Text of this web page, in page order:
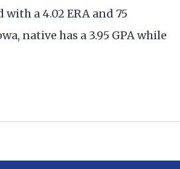
a 4.02 ERA and 75
native has a 3.95 GPA while